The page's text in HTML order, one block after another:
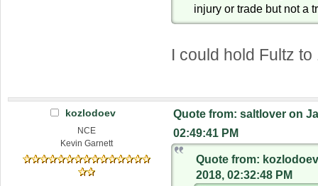
injury or trade but not a
I could hold Fultz
kozlodoev
NCE
Kevin Garnett
Quote from: saltlover on
02:49:41 PM
Quote from:
2018, 02:32:48 PM